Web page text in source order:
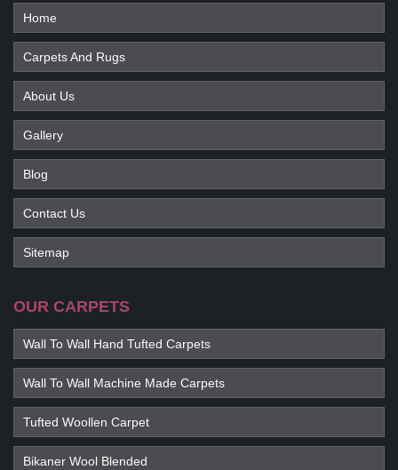
Home
Carpets And Rugs
About Us
Gallery
Blog
Contact Us
Sitemap
OUR CARPETS
Wall To Wall Hand Tufted Carpets
Wall To Wall Machine Made Carpets
Tufted Woollen Carpet
Bikaner Wool Blended